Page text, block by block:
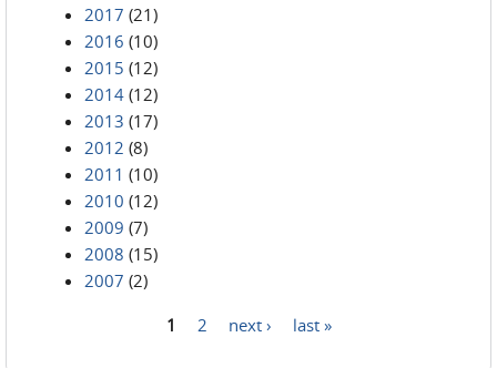
2017 (21)
2016 (10)
2015 (12)
2014 (12)
2013 (17)
2012 (8)
2011 (10)
2010 (12)
2009 (7)
2008 (15)
2007 (2)
1 2 next › last »